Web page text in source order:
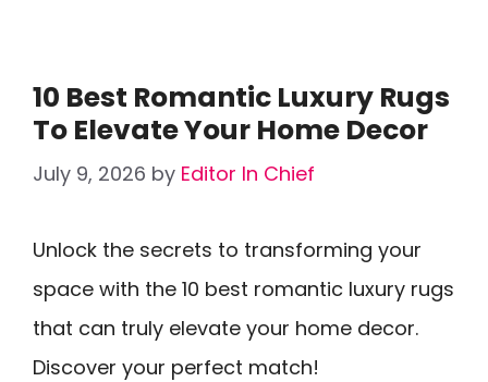
10 Best Romantic Luxury Rugs
To Elevate Your Home Decor
July 9, 2026 by Editor In Chief
Unlock the secrets to transforming your
space with the 10 best romantic luxury rugs
that can truly elevate your home decor.
Discover your perfect match!